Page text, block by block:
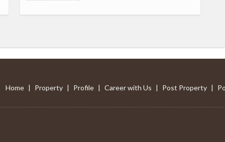
Home | Property | Profile | Career with Us | Post Property |